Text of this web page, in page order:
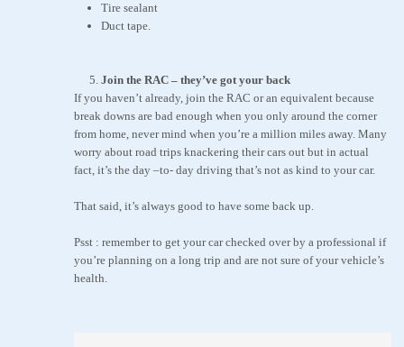
Tire sealant
Duct tape.
Join the RAC – they’ve got your back
If you haven’t already, join the RAC or an equivalent because
break downs are bad enough when you only around the corner
from home, never mind when you’re a million miles away. Many
worry about road trips knackering their cars out but in actual
fact, it’s the day –to- day driving that’s not as kind to your car.
That said, it’s always good to have some back up.
Psst : remember to get your car checked over by a professional if
you’re planning on a long trip and are not sure of your vehicle’s
health.